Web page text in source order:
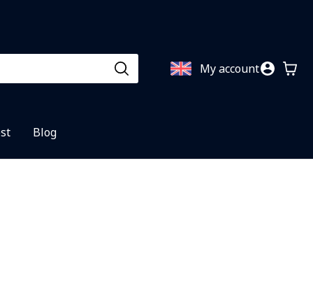
My account
Blog